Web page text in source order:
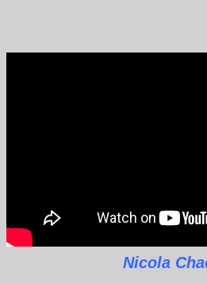
Nicola